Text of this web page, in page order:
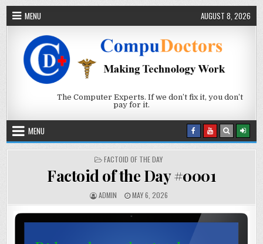
Skip to content
MENU AUGUST 8, 2026
The Computer Experts. If we don’t fix it, you don’t
pay for it.
MENU
POSTED IN
FACTOID OF THE DAY
Factoid of the Day #0001
AUTHOR:
ADMIN PUBLISHED DATE:
MAY 6, 2026